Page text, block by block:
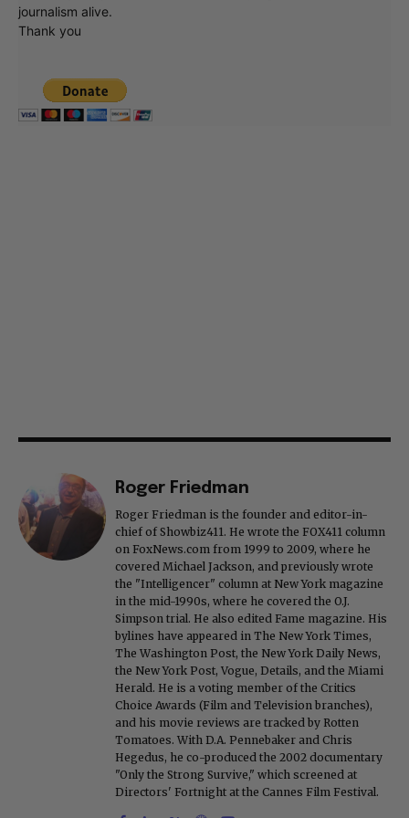
journalism alive.
Thank you
Roger Friedman
Roger Friedman is the founder and editor-in-
chief of Showbiz411. He wrote the FOX411 column
on FoxNews.com from 1999 to 2009, where he
covered Michael Jackson, and previously wrote
the "Intelligencer" column at New York magazine
in the mid-1990s, where he covered the O.J.
Simpson trial. He also edited Fame magazine. His
bylines have appeared in The New York Times,
The Washington Post, the New York Daily News,
the New York Post, Vogue, Details, and the Miami
Herald. He is a voting member of the Critics
Choice Awards (Film and Television branches),
and his movie reviews are tracked by Rotten
Tomatoes. With D.A. Pennebaker and Chris
Hegedus, he co-produced the 2002 documentary
"Only the Strong Survive," which screened at
Directors' Fortnight at the Cannes Film Festival.